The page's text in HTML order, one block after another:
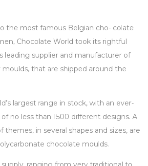
the most famous Belgian cho- colate
Chocolate World took its rightful
leading supplier and manufacturer of
that are shipped around the
largest range in stock, with an ever-
no less than 1500 different designs. A
themes, in several shapes and sizes, are
chocolate moulds.